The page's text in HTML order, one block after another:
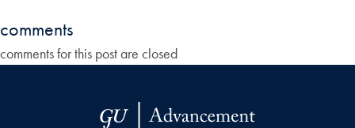
comments
comments for this post are closed